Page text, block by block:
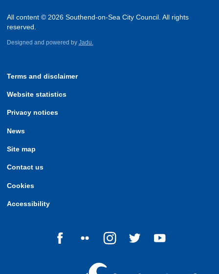
All content © 2026 Southend-on-Sea City Council. All rights
reserved.
Designed and powered by Jadu.
Terms and disclaimer
Website statistics
Privacy notices
News
Site map
Contact us
Cookies
Accessibility